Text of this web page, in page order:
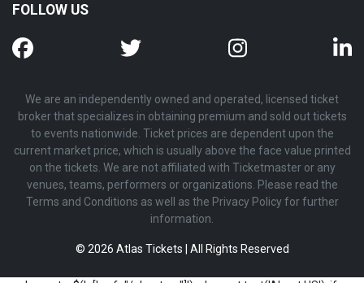
FOLLOW US
We are an independently owned and operated, licensed ticket
broker that specializes in obtaining premium and sold out tickets
to events nationwide. Ticket prices are dependent upon the
current market price, which is usually above the face value printed
on the tickets. We are not affiliated with Ticketmaster or any
venues, teams, performers or organizations. Please read the
Terms and Conditions as well as the Privacy Policy for further
information.
© 2026 Atlas Tickets | All Rights Reserved